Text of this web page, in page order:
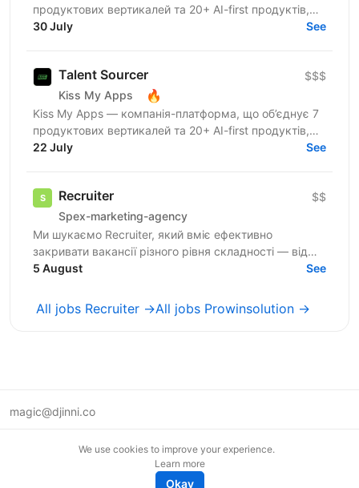
продуктових вертикалей та 20+ AI-first продуктів,
120+ мільйонів користувачів, власну екосистему...
30 July See
Talent Sourcer
Kiss My Apps 🔥
$$$
Kiss My Apps — компанія-платформа, що об’єднує 7
продуктових вертикалей та 20+ AI-first продуктів,
120+ мільйонів користувачів, власну екосистему...
22 July See
Recruiter
Spex-marketing-agency
$$
Ми шукаємо Recruiter, який вміє ефективно
закривати вакансії різного рівня складності — від
лінійних позицій до нетипових ролей, включаючи
5 August See
All jobs Recruiter →All jobs Prowinsolution →
magic@djinni.co
We use cookies to improve your experience.
Learn more
Okay